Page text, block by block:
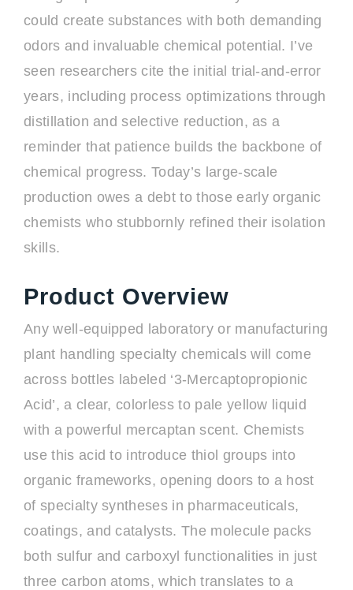
could create substances with both demanding
odors and invaluable chemical potential. I’ve
seen researchers cite the initial trial-and-error
years, including process optimizations through
distillation and selective reduction, as a
reminder that patience builds the backbone of
chemical progress. Today’s large-scale
production owes a debt to those early organic
chemists who stubbornly refined their isolation
skills.
Product Overview
Any well-equipped laboratory or manufacturing
plant handling specialty chemicals will come
across bottles labeled ‘3-Mercaptopropionic
Acid’, a clear, colorless to pale yellow liquid
with a powerful mercaptan scent. Chemists
use this acid to introduce thiol groups into
organic frameworks, opening doors to a host
of specialty syntheses in pharmaceuticals,
coatings, and catalysts. The molecule packs
both sulfur and carboxyl functionalities in just
three carbon atoms, which translates to a